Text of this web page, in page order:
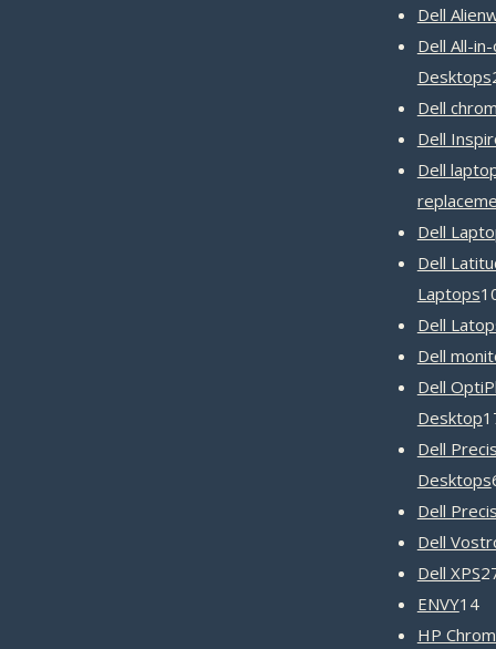
Dell
Dell All-
Desktops
Dell
Dell
Dell
Dell
Dell
Laptops
Dell
Dell
Dell
Desktop
Dell
Desktops
Dell
Dell
Dell XPS
ENVY1414
HP